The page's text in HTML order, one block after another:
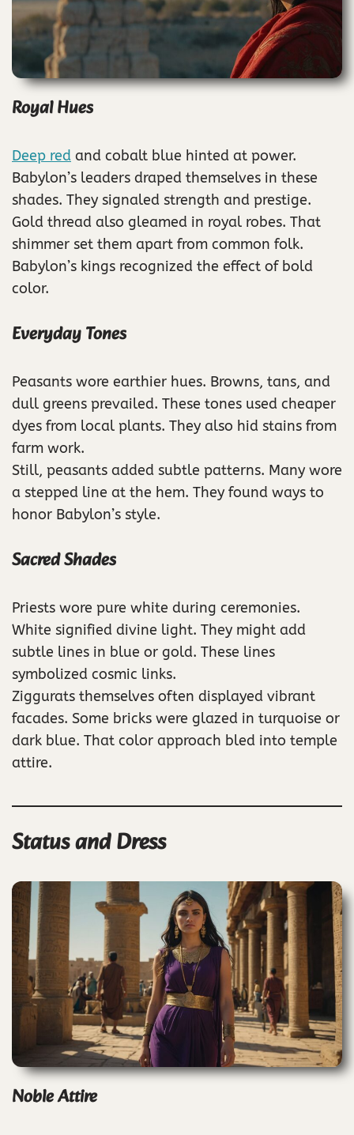
Royal Hues
Deep red and cobalt blue hinted at power.
Babylon’s leaders draped themselves in these
shades. They signaled strength and prestige.
Gold thread also gleamed in royal robes. That
shimmer set them apart from common folk.
Babylon’s kings recognized the effect of bold
color.
Everyday Tones
Peasants wore earthier hues. Browns, tans, and
dull greens prevailed. These tones used cheaper
dyes from local plants. They also hid stains from
farm work.
Still, peasants added subtle patterns. Many wore
a stepped line at the hem. They found ways to
honor Babylon’s style.
Sacred Shades
Priests wore pure white during ceremonies.
White signified divine light. They might add
subtle lines in blue or gold. These lines
symbolized cosmic links.
Ziggurats themselves often displayed vibrant
facades. Some bricks were glazed in turquoise or
dark blue. That color approach bled into temple
attire.
Status and Dress
Noble Attire